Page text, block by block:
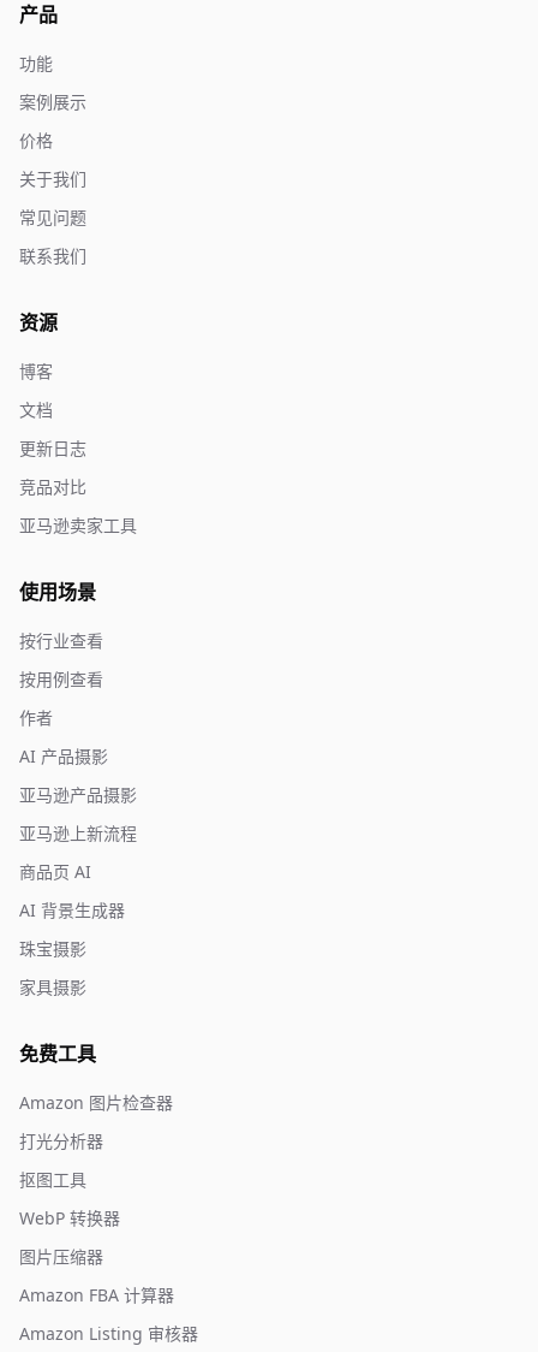
产品
功能
案例展示
价格
关于我们
常见问题
联系我们
资源
博客
文档
更新日志
竞品对比
亚马逊卖家工具
使用场景
按行业查看
按用例查看
作者
AI 产品摄影
亚马逊产品摄影
亚马逊上新流程
商品页 AI
AI 背景生成器
珠宝摄影
家具摄影
免费工具
Amazon 图片检查器
打光分析器
抠图工具
WebP 转换器
图片压缩器
Amazon FBA 计算器
Amazon Listing 审核器